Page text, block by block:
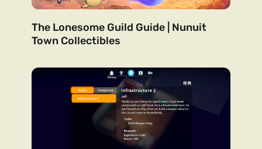
The Lonesome Guild Guide | Nunuit
Town Collectibles